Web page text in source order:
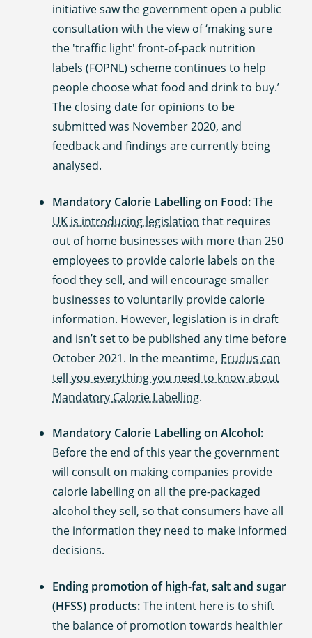
initiative saw the government open a public
consultation with the view of ‘making sure
the 'traffic light' front-of-pack nutrition
labels (FOPNL) scheme continues to help
people choose what food and drink to buy.’
The closing date for opinions to be
submitted was November 2020, and
feedback and findings are currently being
analysed.
Mandatory Calorie Labelling on Food:The
UK is introducing legislation that requires
out of home businesses with more than 250
employees to provide calorie labels on the
food they sell, and will encourage smaller
businesses to voluntarily provide calorie
information. However, legislation is in draft
and isn’t set to be published any time before
October 2021. In the meantime, Erudus can
tell you everything you need to know about
Mandatory Calorie Labelling.
Mandatory Calorie Labelling on Alcohol:
Before the end of this year the government
will consult on making companies provide
calorie labelling on all the pre-packaged
alcohol they sell, so that consumers have all
the information they need to make informed
decisions.
Ending promotion of high-fat, salt and sugar
(HFSS) products:The intent here is to shift
the balance of promotion towards healthier